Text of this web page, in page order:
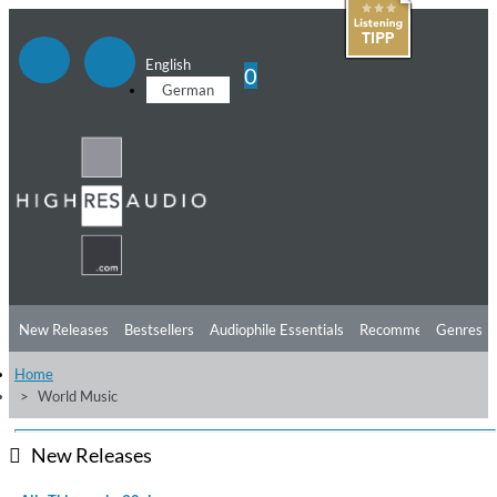
English
German
0
New Releases Bestsellers Audiophile Essentials Recommendations
Listening Tips
Free Sampler Videos
Genres
Home
World Music
New Releases